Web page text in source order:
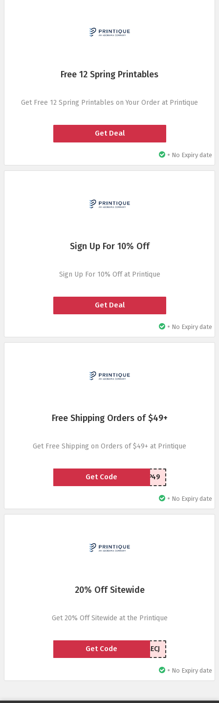
Free 12 Spring Printables
Get Free 12 Spring Printables on Your Order at Printique
Get Deal
• No Expiry date
Sign Up For 10% Off
Sign Up For 10% Off at Printique
Get Deal
• No Expiry date
Free Shipping Orders of $49+
Get Free Shipping on Orders of $49+ at Printique
FREESHIP49
Get Code
• No Expiry date
20% Off Sitewide
Get 20% Off Sitewide at the Printique
WELCOMECJ
Get Code
• No Expiry date